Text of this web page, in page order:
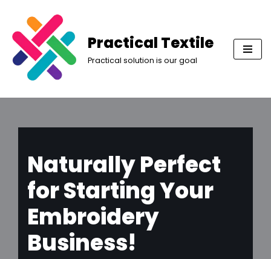
Skip
to
content
Practical Textile
Practical solution is our goal
Naturally Perfect
for Starting Your
Embroidery
Business!